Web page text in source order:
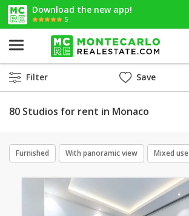
Download the new app!
5
Filter Save
80 Studios for rent in Monaco
Furnished With panoramic view Mixed use